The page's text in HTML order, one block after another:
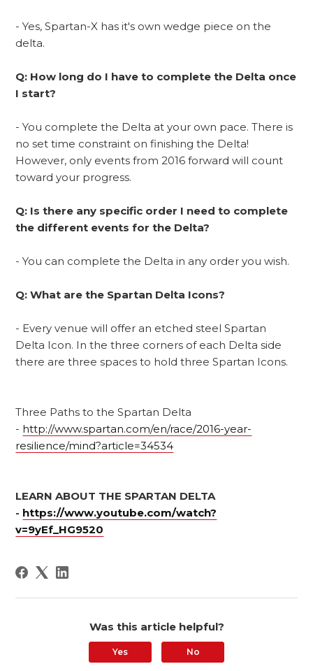
- Yes, Spartan-X has it's own wedge piece on the
delta.
Q: How long do I have to complete the Delta once
I start?
- You complete the Delta at your own pace. There is
no set time constraint on finishing the Delta!
However, only events from 2016 forward will count
toward your progress.
Q: Is there any specific order I need to complete
the different events for the Delta?
- You can complete the Delta in any order you wish.
Q: What are the Spartan Delta Icons?
- Every venue will offer an etched steel Spartan
Delta Icon. In the three corners of each Delta side
there are three spaces to hold three Spartan Icons.
Three Paths to the Spartan Delta
- http://www.spartan.com/en/race/2016-year-
resilience/mind?article=34534
LEARN ABOUT THE SPARTAN DELTA
- https://www.youtube.com/watch?
v=9yEf_HG9520
Was this article helpful?
Yes No